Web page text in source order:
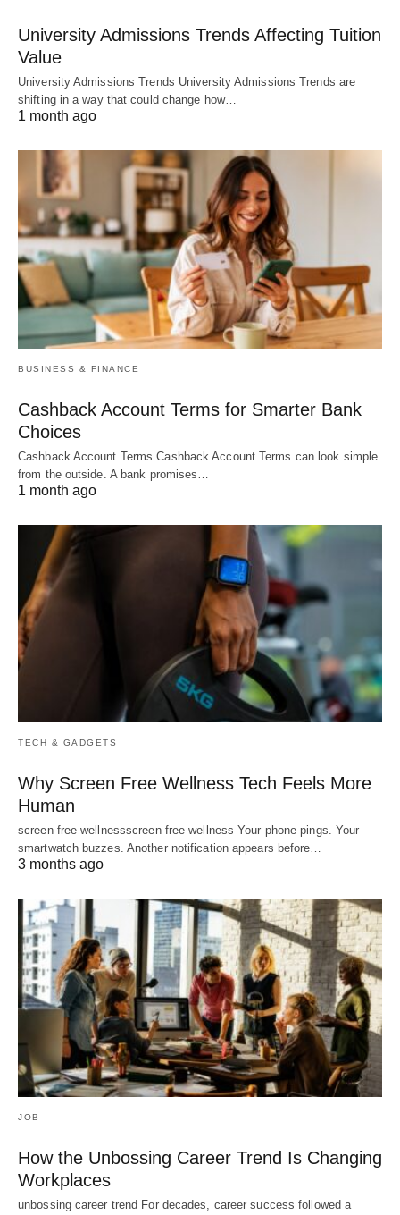
University Admissions Trends Affecting Tuition
Value
University Admissions Trends University Admissions Trends are
shifting in a way that could change how…
1 month ago
BUSINESS & FINANCE
Cashback Account Terms for Smarter Bank
Choices
Cashback Account Terms Cashback Account Terms can look simple
from the outside. A bank promises…
1 month ago
TECH & GADGETS
Why Screen Free Wellness Tech Feels More
Human
screen free wellnessscreen free wellness Your phone pings. Your
smartwatch buzzes. Another notification appears before…
3 months ago
JOB
How the Unbossing Career Trend Is Changing
Workplaces
unbossing career trend For decades, career success followed a